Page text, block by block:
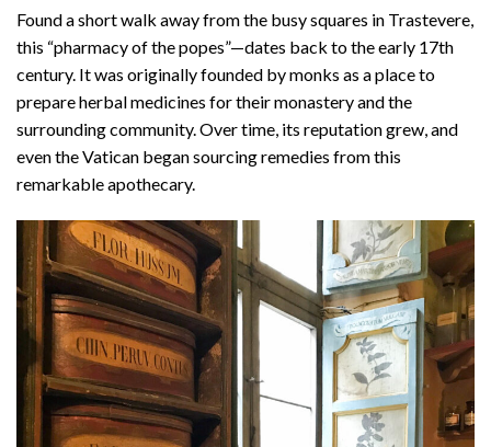
Found a short walk away from the busy squares in Trastevere,
this “pharmacy of the popes”—dates back to the early 17th
century. It was originally founded by monks as a place to
prepare herbal medicines for their monastery and the
surrounding community. Over time, its reputation grew, and
even the Vatican began sourcing remedies from this
remarkable apothecary.